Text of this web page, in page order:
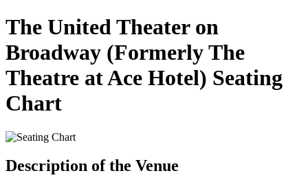
The United Theater on
Broadway (Formerly The
Theatre at Ace Hotel) Seating
Chart
Description of the Venue